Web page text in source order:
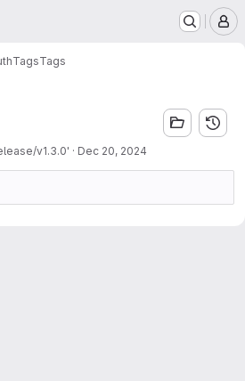
TagsTags
v1.3.0' · Dec 20, 2024